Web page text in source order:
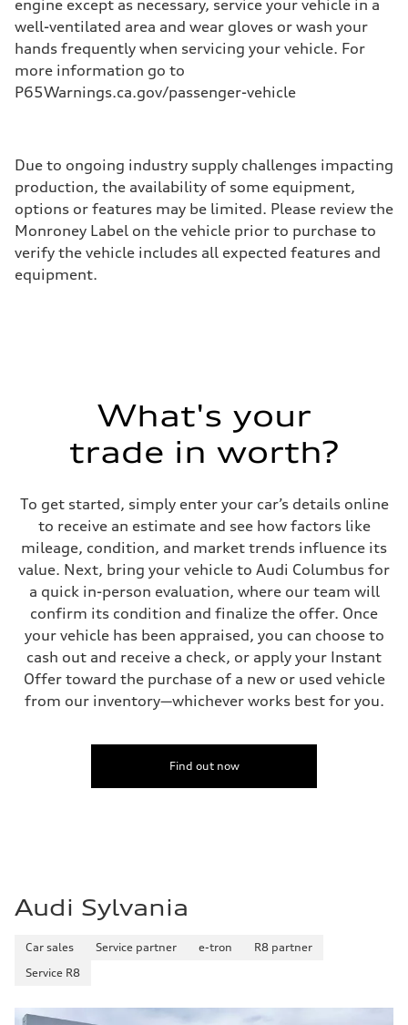
engine except as necessary, service your vehicle in a
well-ventilated area and wear gloves or wash your
hands frequently when servicing your vehicle. For
more information go to
P65Warnings.ca.gov/passenger-vehicle
Due to ongoing industry supply challenges impacting
production, the availability of some equipment,
options or features may be limited. Please review the
Monroney Label on the vehicle prior to purchase to
verify the vehicle includes all expected features and
equipment.
What's your
trade in worth?
To get started, simply enter your car’s details online
to receive an estimate and see how factors like
mileage, condition, and market trends influence its
value. Next, bring your vehicle to Audi Columbus for
a quick in-person evaluation, where our team will
confirm its condition and finalize the offer. Once
your vehicle has been appraised, you can choose to
cash out and receive a check, or apply your Instant
Offer toward the purchase of a new or used vehicle
from our inventory—whichever works best for you.
Find out now
Audi Sylvania
Car sales Service partner e-tron
R8 partner
Service R8